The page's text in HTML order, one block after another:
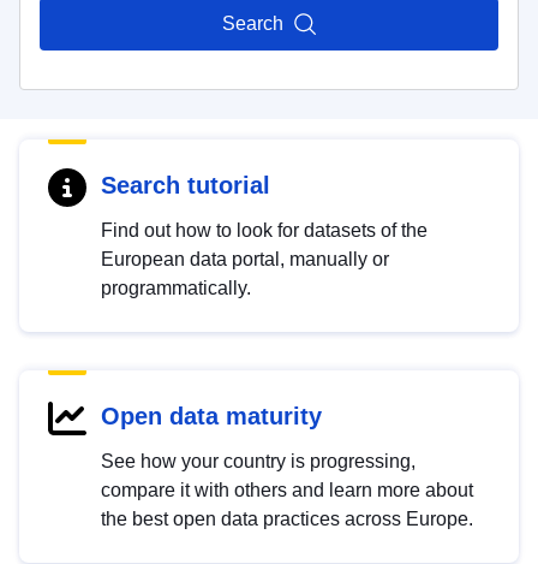
Search
Search tutorial
Find out how to look for datasets of the
European data portal, manually or
programmatically.
Open data maturity
See how your country is progressing,
compare it with others and learn more about
the best open data practices across Europe.